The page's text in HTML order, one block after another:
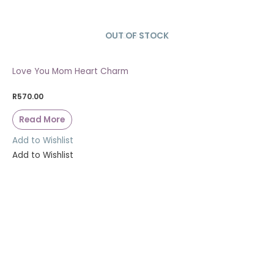
SOLD OUT
OUT OF STOCK
Love You Mom Heart Charm
R570.00
Read More
Add to Wishlist
Add to Wishlist